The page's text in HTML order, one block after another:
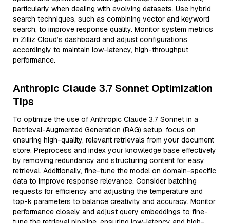
particularly when dealing with evolving datasets. Use hybrid
search techniques, such as combining vector and keyword
search, to improve response quality. Monitor system metrics
in Zilliz Cloud’s dashboard and adjust configurations
accordingly to maintain low-latency, high-throughput
performance.
Anthropic Claude 3.7 Sonnet Optimization
Tips
To optimize the use of Anthropic Claude 3.7 Sonnet in a
Retrieval-Augmented Generation (RAG) setup, focus on
ensuring high-quality, relevant retrievals from your document
store. Preprocess and index your knowledge base effectively
by removing redundancy and structuring content for easy
retrieval. Additionally, fine-tune the model on domain-specific
data to improve response relevance. Consider batching
requests for efficiency and adjusting the temperature and
top-k parameters to balance creativity and accuracy. Monitor
performance closely and adjust query embeddings to fine-